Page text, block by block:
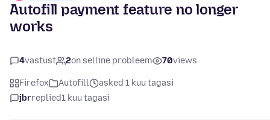
Autofill payment feature no longer
works
4vastust 2on selline probleem 70views
Firefox Autofill
asked 1 kuu tagasi
jbrreplied1 kuu tagasi